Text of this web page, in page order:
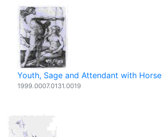
Youth, Sage and Attendant with Horse
1999.0007.0131.0019